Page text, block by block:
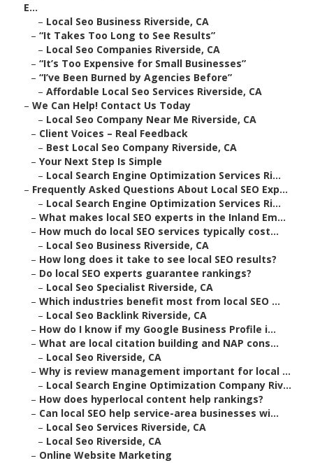
E...
– Local Seo Business Riverside, CA
– “It Takes Too Long to See Results”
– Local Seo Companies Riverside, CA
– “It’s Too Expensive for Small Businesses”
– “I’ve Been Burned by Agencies Before”
– Affordable Local Seo Services Riverside, CA
– We Can Help! Contact Us Today
– Local Seo Company Near Me Riverside, CA
– Client Voices – Real Feedback
– Best Local Seo Company Riverside, CA
– Your Next Step Is Simple
– Local Search Engine Optimization Services Ri...
– Frequently Asked Questions About Local SEO Exp...
– Local Search Engine Optimization Services Ri...
– What makes local SEO experts in the Inland Em...
– How much do local SEO services typically cost...
– Local Seo Business Riverside, CA
– How long does it take to see local SEO results?
– Do local SEO experts guarantee rankings?
– Local Seo Specialist Riverside, CA
– Which industries benefit most from local SEO ...
– Local Seo Backlink Riverside, CA
– How do I know if my Google Business Profile i...
– What are local citation building and NAP cons...
– Local Seo Riverside, CA
– Why is review management important for local ...
– Local Search Engine Optimization Company Riv...
– How does hyperlocal content help rankings?
– Can local SEO help service-area businesses wi...
– Local Seo Services Riverside, CA
– Local Seo Riverside, CA
– Online Website Marketing